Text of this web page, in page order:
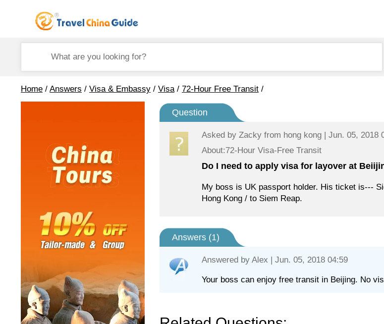
Home / Answers / Visa & Embassy / Visa/ 72-Hour Free Transit /
Question
Asked by Zacky from hong kong | Jun. 05, 2018
About:72-Hour Visa-Free Transit
Do I need to apply visa for layover at
My boss is UK passport holder. His ticket is---
Hong Kong / to Siem Reap.
Answers (1)
Answered by Alex | Jun. 05, 2018 04:59
Your boss can enjoy free transit in Beijing. No